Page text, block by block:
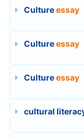
Cultureessay
Cultureessay
Cultureessay
cultural